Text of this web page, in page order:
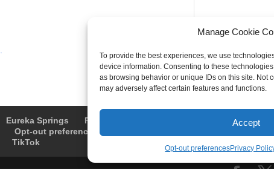
Manage Cookie
To provide the best experiences, we use
device information. Consenting to these
as browsing behavior or unique IDs on this site. Not
may adversely affect certain features and functions.
Accept
Opt-out preferencesPrivacy
Eureka Springs Fayetteville
Springdale
Opt-out preferences
TikTok